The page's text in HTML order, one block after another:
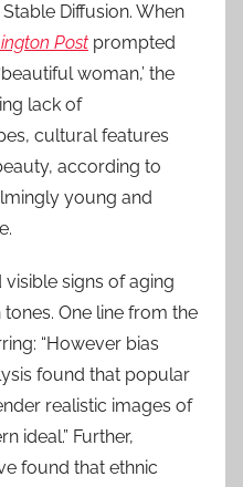
Diffusion. When
Post prompted
woman,’ the
lack of
cultural features
according to
young and
visible signs of aging
One line from the
“However bias
found that popular
realistic images of
ideal.” Further,
found that ethnic